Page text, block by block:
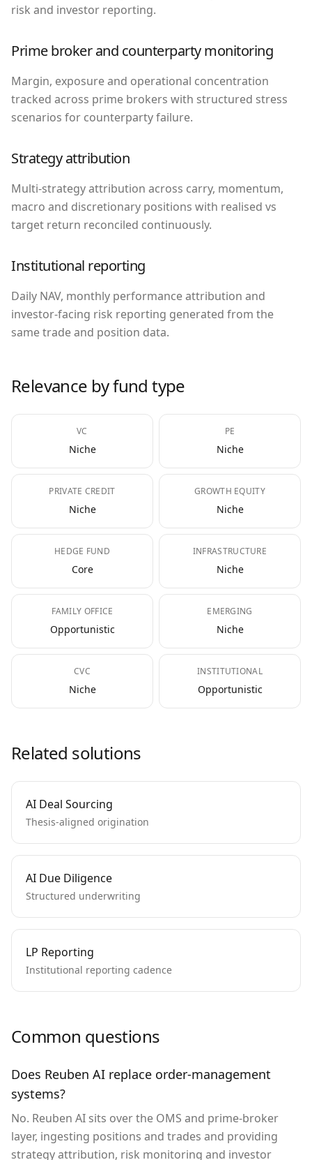
risk and investor reporting.
Prime broker and counterparty monitoring
Margin, exposure and operational concentration
tracked across prime brokers with structured stress
scenarios for counterparty failure.
Strategy attribution
Multi-strategy attribution across carry, momentum,
macro and discretionary positions with realised vs
target return reconciled continuously.
Institutional reporting
Daily NAV, monthly performance attribution and
investor-facing risk reporting generated from the
same trade and position data.
Relevance by fund type
VC
Niche
PE
Niche
PRIVATE CREDIT
Niche
GROWTH EQUITY
Niche
HEDGE FUND
Core
INFRASTRUCTURE
Niche
FAMILY OFFICE
Opportunistic
EMERGING
Niche
CVC
Niche
INSTITUTIONAL
Opportunistic
Related solutions
AI Deal Sourcing
Thesis-aligned origination
AI Due Diligence
Structured underwriting
LP Reporting
Institutional reporting cadence
Common questions
Does Reuben AI replace order-management
systems?
No. Reuben AI sits over the OMS and prime-broker
layer, ingesting positions and trades and providing
strategy attribution, risk monitoring and investor